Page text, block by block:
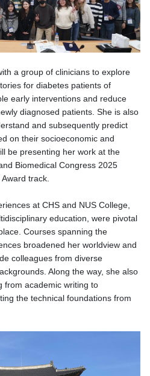
a group of clinicians to explore
for diabetes patients of
early interventions and reduce
diagnosed patients. She is also
and subsequently predict
on their socioeconomic and
be presenting her work at the
Biomedical Congress 2025
track.
at CHS and NUS College,
education, were pivotal
Courses spanning the
broadened her worldview and
colleagues from diverse
Along the way, she also
from academic writing to
the technical foundations from